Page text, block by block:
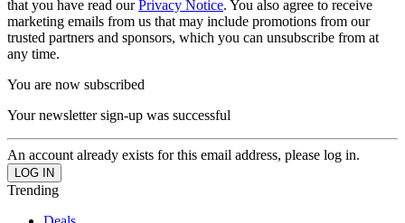
that you have read ourPrivacy Notice. You also agree to receive
marketing emails from us that may include promotions from our
trusted partners and sponsors, which you can unsubscribe from at
any time.
You are now subscribed
Your newsletter sign-up was successful
An account already exists for this email address, please log in.
Trending